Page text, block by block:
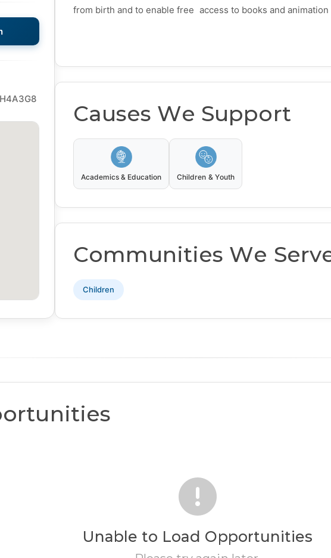
from birth and to enable free access to books and
Causes We Support
Academics & Education Children & Youth
Communities We
Children
Unable to Load Opportunities